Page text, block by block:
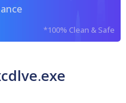
*100% Clean & Safe